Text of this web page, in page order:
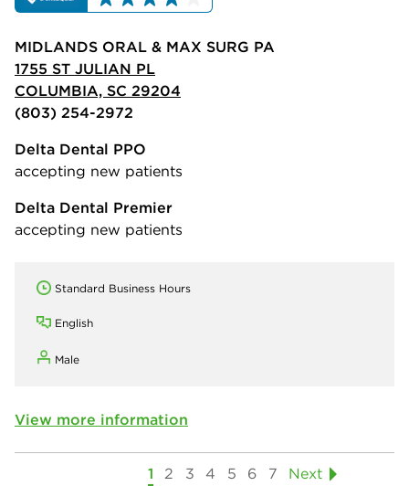
MIDLANDS ORAL & MAX SURG PA
1755 ST JULIAN PL
COLUMBIA, SC 29204
(803) 254-2972
Delta Dental PPO
accepting new patients
Delta Dental Premier
accepting new patients
Standard Business Hours
English
Male
View more information
1 2 3 4 5 6 7 Next